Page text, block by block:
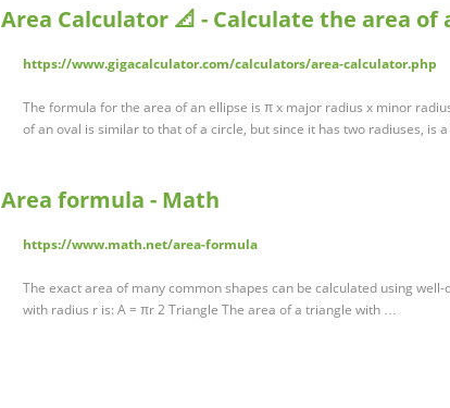
Area Calculator 📐 - Calculate the area
https://www.gigacalculator.com/calculators/area-calculator.php
The formula for the area of an ellipse is π x major radius x minor
of an oval is similar to that of a circle, but since it has two radiuses,
Area formula - Math
https://www.math.net/area-formula
The exact area of many common shapes can be calculated using
with radius r is: A = πr 2 Triangle The area of a triangle with …